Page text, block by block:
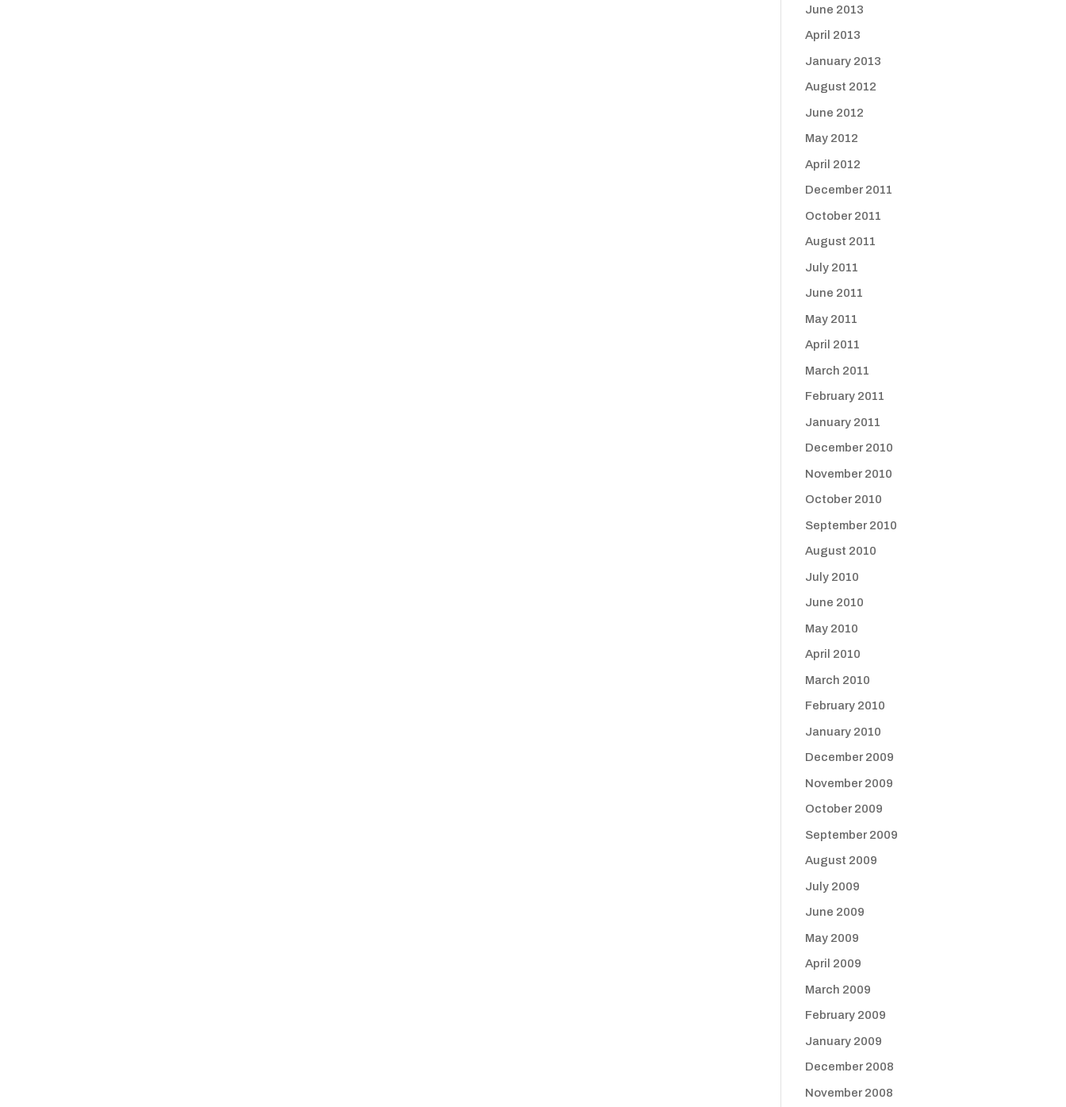
June 2013
April 2013
January 2013
August 2012
June 2012
May 2012
April 2012
December 2011
October 2011
August 2011
July 2011
June 2011
May 2011
April 2011
March 2011
February 2011
January 2011
December 2010
November 2010
October 2010
September 2010
August 2010
July 2010
June 2010
May 2010
April 2010
March 2010
February 2010
January 2010
December 2009
November 2009
October 2009
September 2009
August 2009
July 2009
June 2009
May 2009
April 2009
March 2009
February 2009
January 2009
December 2008
November 2008